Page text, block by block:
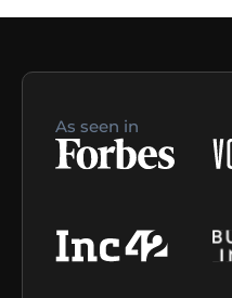
As seen in